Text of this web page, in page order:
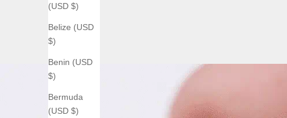
(USD $)
Belize (USD
$)
Benin (USD
$)
Bermuda
(USD $)